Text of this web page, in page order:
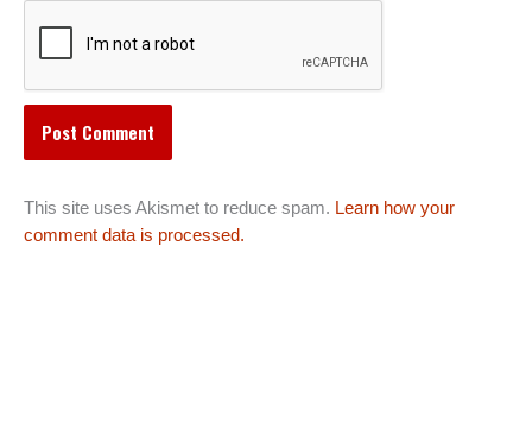
This site uses Akismet to reduce spam. Learn how your
comment data is processed.